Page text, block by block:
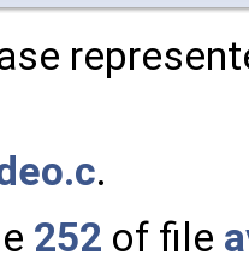
.
252 of file